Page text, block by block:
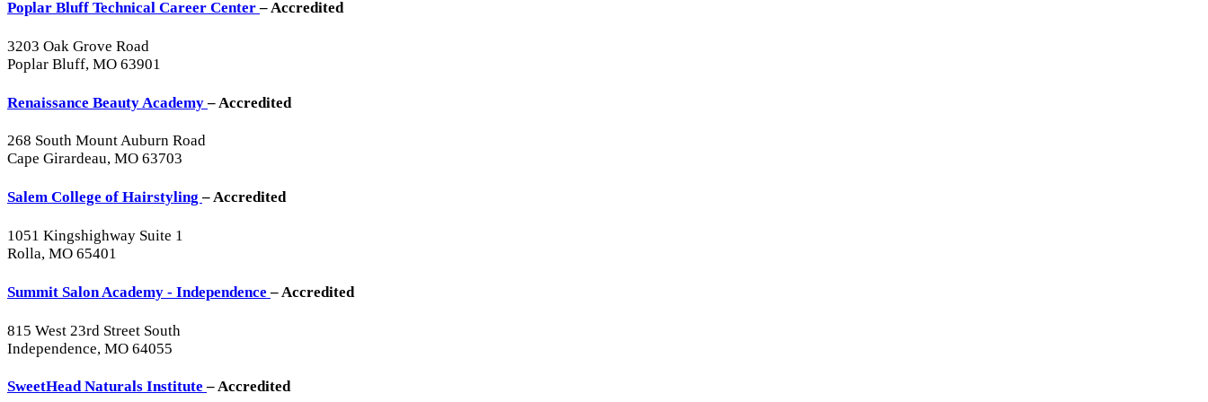
Poplar Bluff Technical Career Center– Accredited
3203 Oak Grove Road
Poplar Bluff, MO 63901
Renaissance Beauty Academy– Accredited
268 South Mount Auburn Road
Cape Girardeau, MO 63703
Salem College of Hairstyling– Accredited
1051 Kingshighway Suite 1
Rolla, MO 65401
Summit Salon Academy - Independence– Accredited
815 West 23rd Street South
Independence, MO 64055
SweetHead Naturals Institute– Accredited